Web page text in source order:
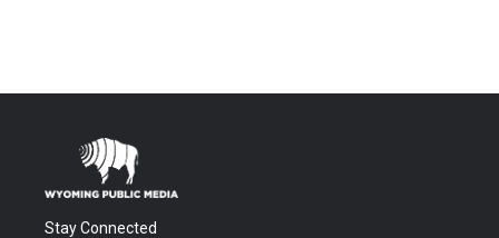
Stay Connected